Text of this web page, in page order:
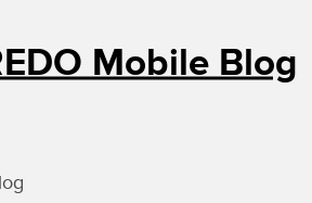
Mobile Blog